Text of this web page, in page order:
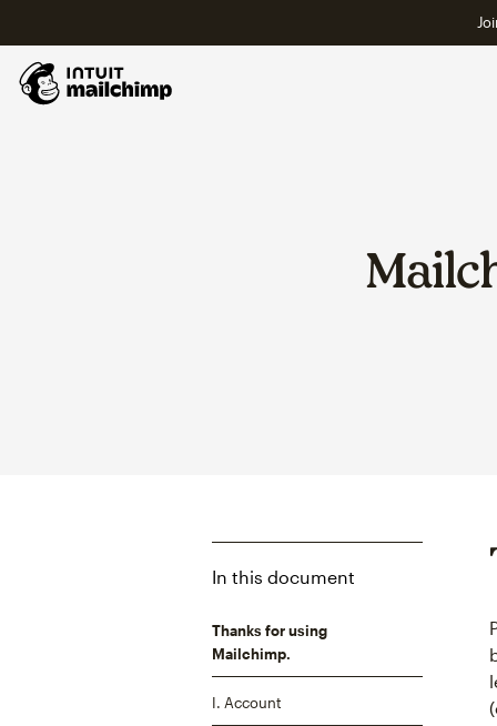
In this document
Thanks for using
Mailchimp.
I. Account